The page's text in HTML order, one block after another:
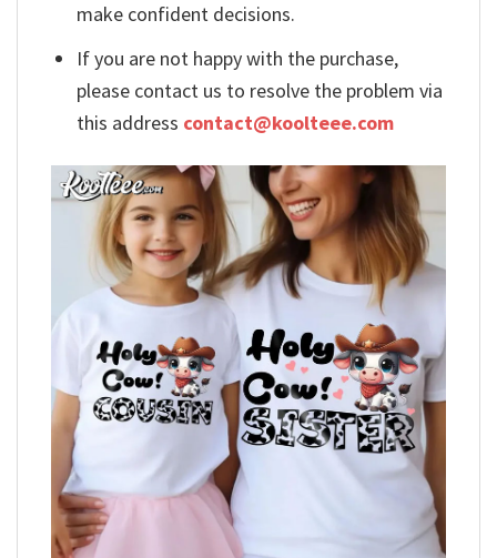
make confident decisions.
If you are not happy with the purchase,
please contact us to resolve the problem via
this address contact@koolteee.com